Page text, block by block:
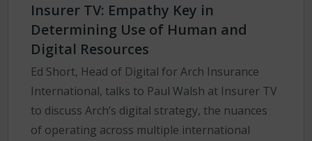
Insurer TV: Empathy Key in
Determining Use of Human and
Digital Resources
Ed Short, Head of Digital for Arch Insurance
International, talks to Paul Walsh at Insurer TV
to discuss Arch’s digital strategy, the nuances
of operating across multiple international